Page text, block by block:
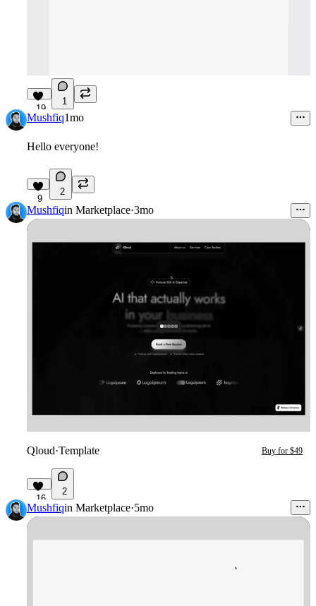
19
1
Mushfiq1mo
Hello everyone!
9
2
Mushfiqin Marketplace·3mo
Qloud·Template Buy for $49
16
2
Mushfiqin Marketplace·5mo